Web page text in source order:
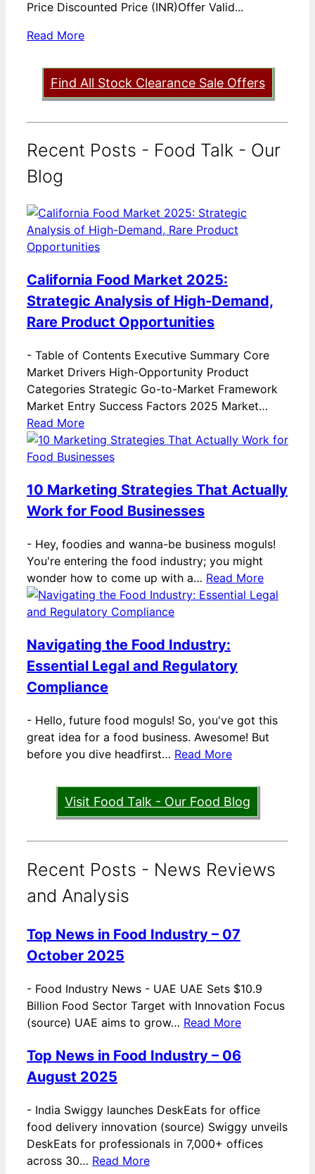
Price Discounted Price (INR)Offer Valid...
Read More
Find All Stock Clearance Sale Offers
Recent Posts - Food Talk - Our
Blog
California Food Market 2025:
Strategic Analysis of High-Demand,
Rare Product Opportunities
- Table of Contents Executive Summary Core
Market Drivers High-Opportunity Product
Categories Strategic Go-to-Market Framework
Market Entry Success Factors 2025 Market…
Read More
10 Marketing Strategies That Actually
Work for Food Businesses
- Hey, foodies and wanna-be business moguls!
You're entering the food industry; you might
wonder how to come up with a… Read More
Navigating the Food Industry:
Essential Legal and Regulatory
Compliance
- Hello, future food moguls! So, you've got this
great idea for a food business. Awesome! But
before you dive headfirst… Read More
Visit Food Talk - Our Food Blog
Recent Posts - News Reviews
and Analysis
Top News in Food Industry – 07
October 2025
- Food Industry News - UAE UAE Sets $10.9
Billion Food Sector Target with Innovation Focus
(source) UAE aims to grow… Read More
Top News in Food Industry – 06
August 2025
- India Swiggy launches DeskEats for office
food delivery innovation (source) Swiggy unveils
DeskEats for professionals in 7,000+ offices
across 30… Read More